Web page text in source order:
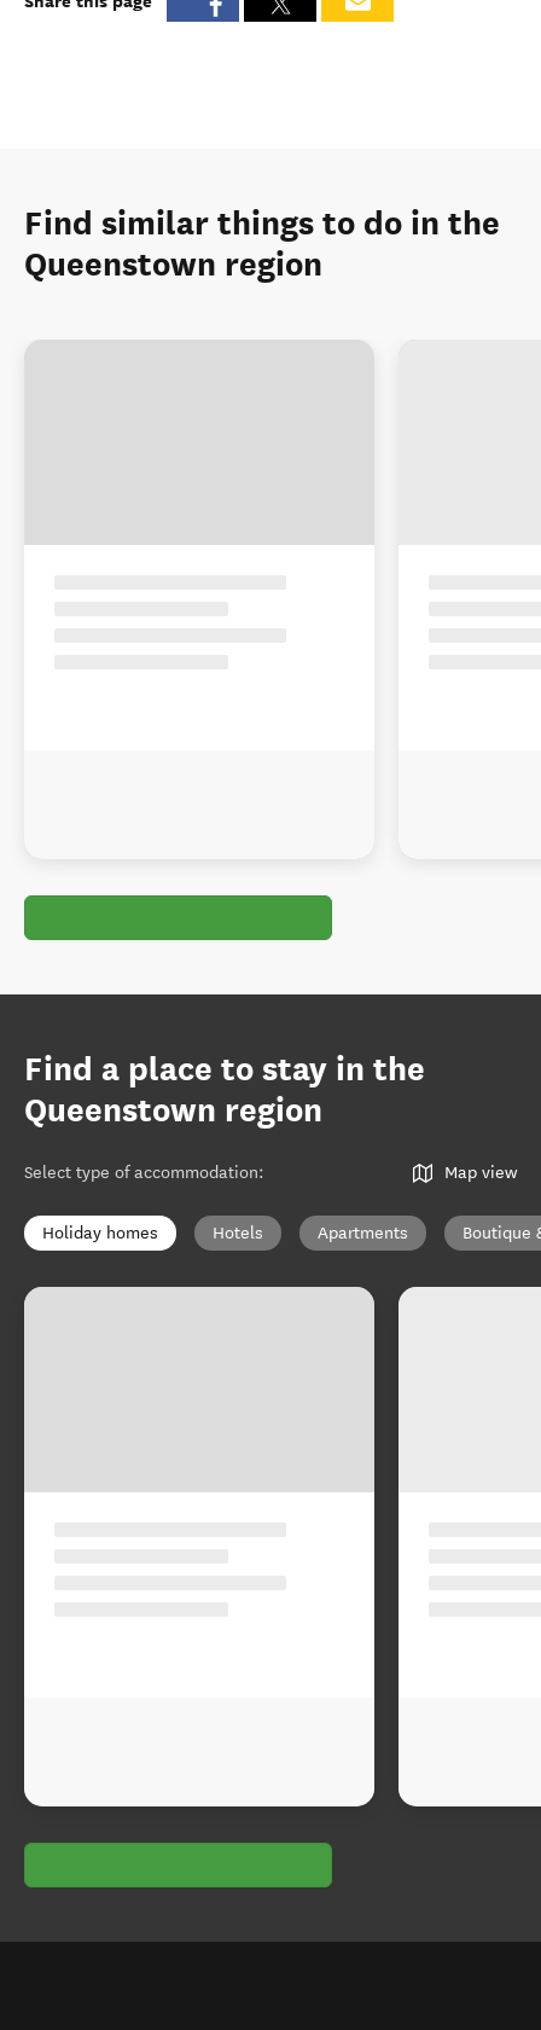
Find similar things to do in the
Queenstown region
Find a place to stay in the
Queenstown region
Select type of accommodation: Map view
Holiday homes Hotels Apartments Boutique